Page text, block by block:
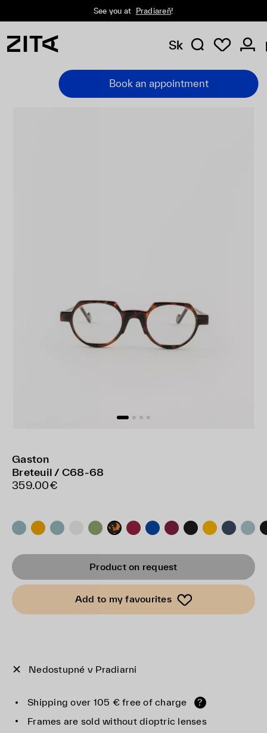
See you at Pradiareň!
Sk
Book an appointment
Gaston
Breteuil / C68-68
359.00€
Product on request
Add to my favourites
Nedostupné v Pradiarni
Shipping over 105 € free of charge
?
Frames are sold without dioptric lenses